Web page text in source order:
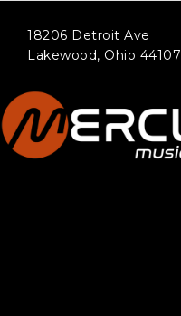
18206 Detroit Ave
Lakewood, Ohio 44107